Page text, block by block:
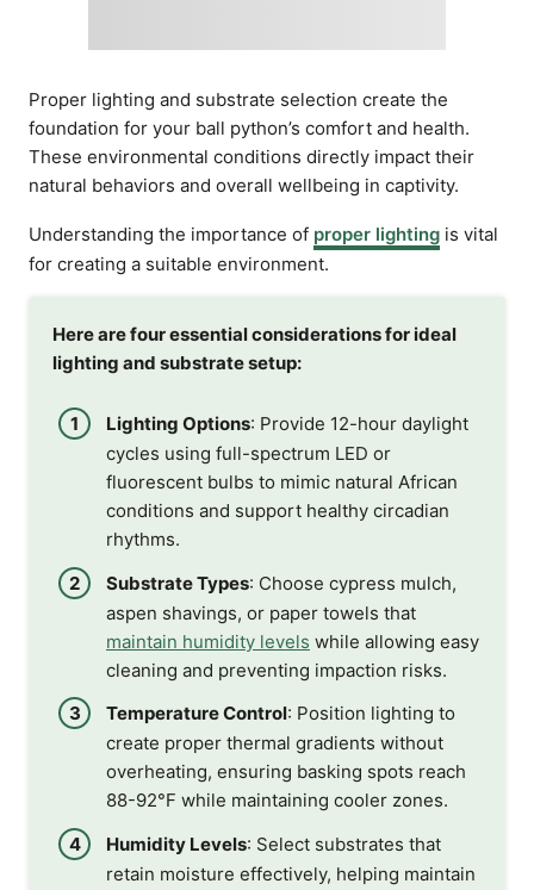
Proper lighting and substrate selection create the
foundation for your ball python’s comfort and health.
These environmental conditions directly impact their
natural behaviors and overall wellbeing in captivity.
Understanding the importance of proper lighting is vital
for creating a suitable environment.
Here are four essential considerations for ideal
lighting and substrate setup:
Lighting Options: Provide 12-hour daylight
cycles using full-spectrum LED or
fluorescent bulbs to mimic natural African
conditions and support healthy circadian
rhythms.
Substrate Types: Choose cypress mulch,
aspen shavings, or paper towels that
maintain humidity levels while allowing easy
cleaning and preventing impaction risks.
Temperature Control: Position lighting to
create proper thermal gradients without
overheating, ensuring basking spots reach
88-92°F while maintaining cooler zones.
Humidity Levels: Select substrates that
retain moisture effectively, helping maintain